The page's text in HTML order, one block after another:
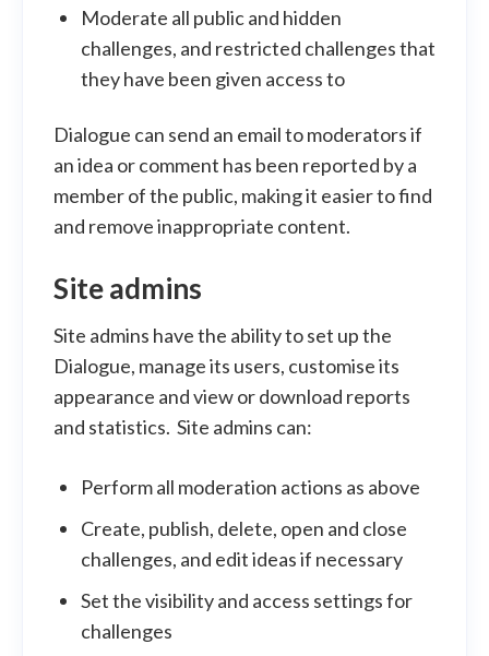
Moderate all public and hidden
challenges, and restricted challenges that
they have been given access to
Dialogue can send an email to moderators if
an idea or comment has been reported by a
member of the public, making it easier to find
and remove inappropriate content.
Site admins
Site admins have the ability to set up the
Dialogue, manage its users, customise its
appearance and view or download reports
and statistics. Site admins can:
Perform all moderation actions as above
Create, publish, delete, open and close
challenges, and edit ideas if necessary
Set the visibility and access settings for
challenges